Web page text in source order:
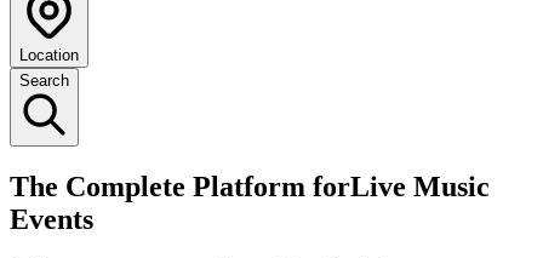
Location
Search
The Complete Platform forLive Music
Events